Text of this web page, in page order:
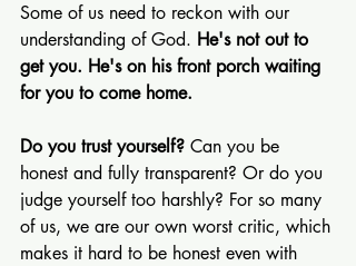
Some of us need to reckon with our
understanding of God. He's not out to
get you. He's on his front porch waiting
for you to come home.
Do you trust yourself? Can you be
honest and fully transparent? Or do you
judge yourself too harshly? For so many
of us, we are our own worst critic, which
makes it hard to be honest even with